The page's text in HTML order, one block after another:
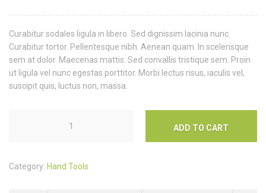
Curabitur sodales ligula in libero. Sed dignissim lacinia nunc.
Curabitur tortor. Pellentesque nibh. Aenean quam. In scelerisque
sem at dolor. Maecenas mattis. Sed convallis tristique sem. Proin
ut ligula vel nunc egestas porttitor. Morbi lectus risus, iaculis vel,
suscipit quis, luctus non, massa.
ADD TO CART
Category: Hand Tools